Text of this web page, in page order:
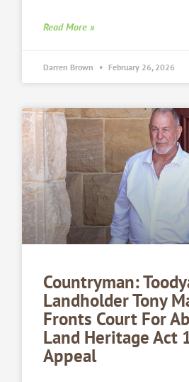
Read More »
Darren Brown February 26, 2026
Countryman:
Landholder Tony
Fronts Court For
Land Heritage Act
Appeal